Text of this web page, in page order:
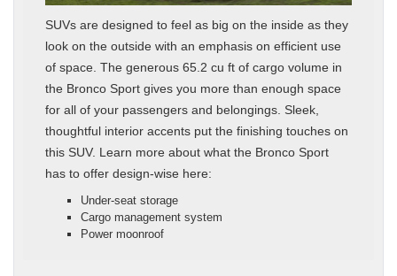
SUVs are designed to feel as big on the inside as they
look on the outside with an emphasis on efficient use
of space. The generous 65.2 cu ft of cargo volume in
the Bronco Sport gives you more than enough space
for all of your passengers and belongings. Sleek,
thoughtful interior accents put the finishing touches on
this SUV. Learn more about what the Bronco Sport
has to offer design-wise here:
Under-seat storage
Cargo management system
Power moonroof